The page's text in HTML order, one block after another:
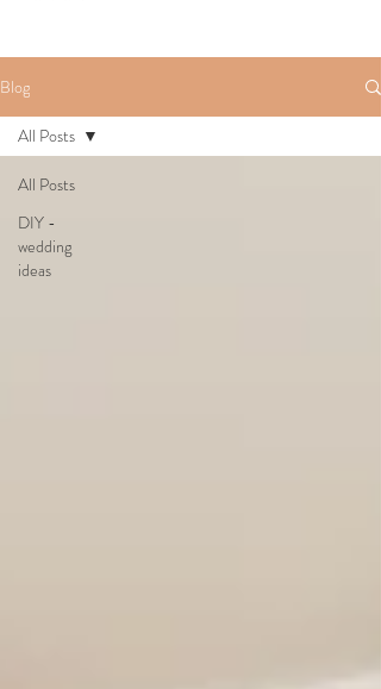
Blog
All Posts
DIY -
wedding
ideas
All Posts